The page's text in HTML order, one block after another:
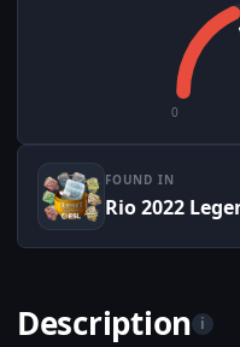
0
FOUND IN
Rio 2022
Description i